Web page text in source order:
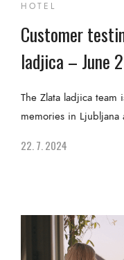
HOTEL
Customer
ladjica – June
The Zlata ladjica
memories in
22. 7. 2024